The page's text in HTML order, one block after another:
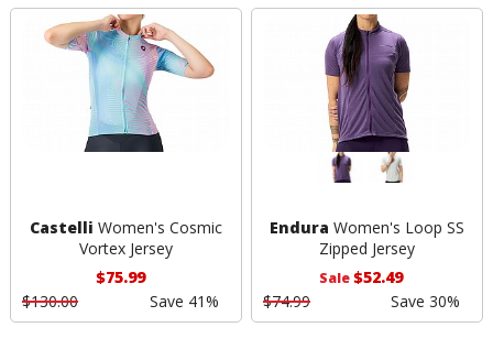
Castelli Women's Cosmic
Vortex Jersey
$75.99
$130.00
Save 41%
Endura Women's Loop SS
Zipped Jersey
Sale$52.49
$74.99
Save 30%